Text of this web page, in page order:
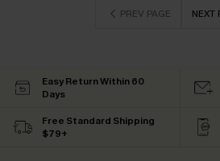
PREV PAGE NEXT
Easy Return Within 60
Days
Free Standard Shipping
$79+